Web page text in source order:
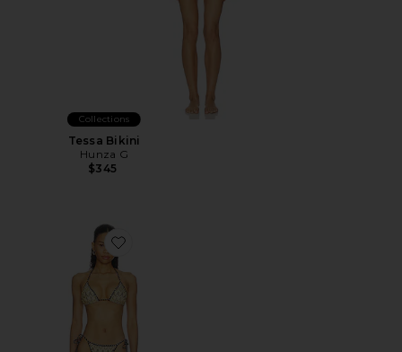
Collections
Tessa Bikini
Hunza G
$345
Favorite Reversible Bikini